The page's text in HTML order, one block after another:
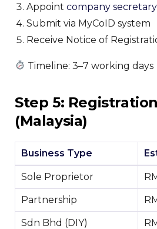
Appoint company secretary
Submit via MyCoID system
Receive Notice of
Timeline: 3–7 working days
Step 5:
(Malaysia)
Business Type
Sole Proprietor
Partnership
Sdn Bhd (DIY)